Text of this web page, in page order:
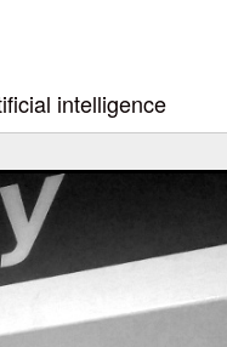
intelligence